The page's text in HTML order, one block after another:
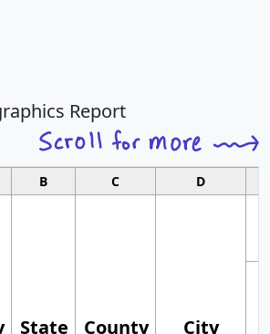
Report
B C D
State County City